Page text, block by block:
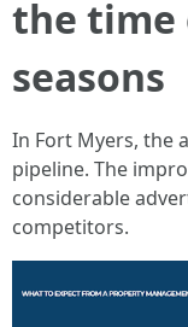
the time
seasons
In Fort Myers, the
pipeline. The
considerable
competitors.